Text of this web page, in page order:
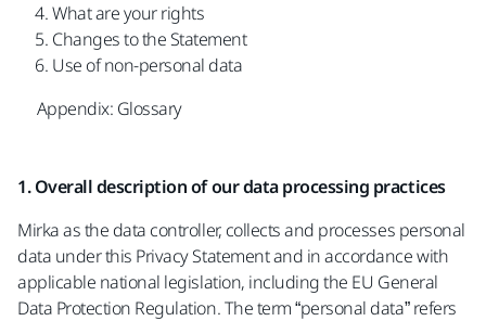
What are your rights
Changes to the Statement
Use of non-personal data
Appendix: Glossary
1. Overall description of our data processing practices
Mirka as the data controller, collects and processes personal
data under this Privacy Statement and in accordance with
applicable national legislation, including the EU General
Data Protection Regulation. The term “personal data” refers